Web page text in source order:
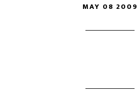
MAY 08 2009